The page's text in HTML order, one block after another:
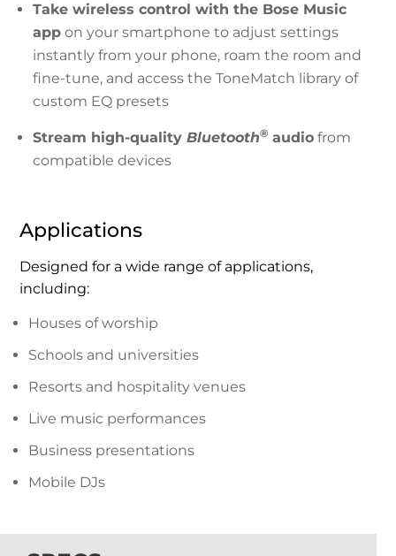
Take wireless control with the Bose Music
app on your smartphone to adjust settings
instantly from your phone, roam the room and
fine-tune, and access the ToneMatch library of
custom EQ presets
Stream high-qualityBluetooth® audio from
compatible devices
Applications
Designed for a wide range of applications,
including:
Houses of worship
Schools and universities
Resorts and hospitality venues
Live music performances
Business presentations
Mobile DJs